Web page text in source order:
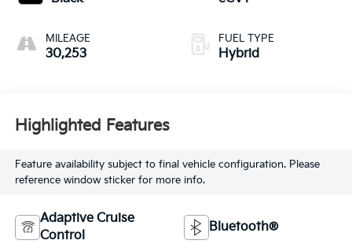
MILEAGE
30,253
FUEL TYPE
Hybrid
Highlighted Features
Feature availability subject to final vehicle configuration. Please
reference window sticker for more info.
Adaptive Cruise
Control
Bluetooth®